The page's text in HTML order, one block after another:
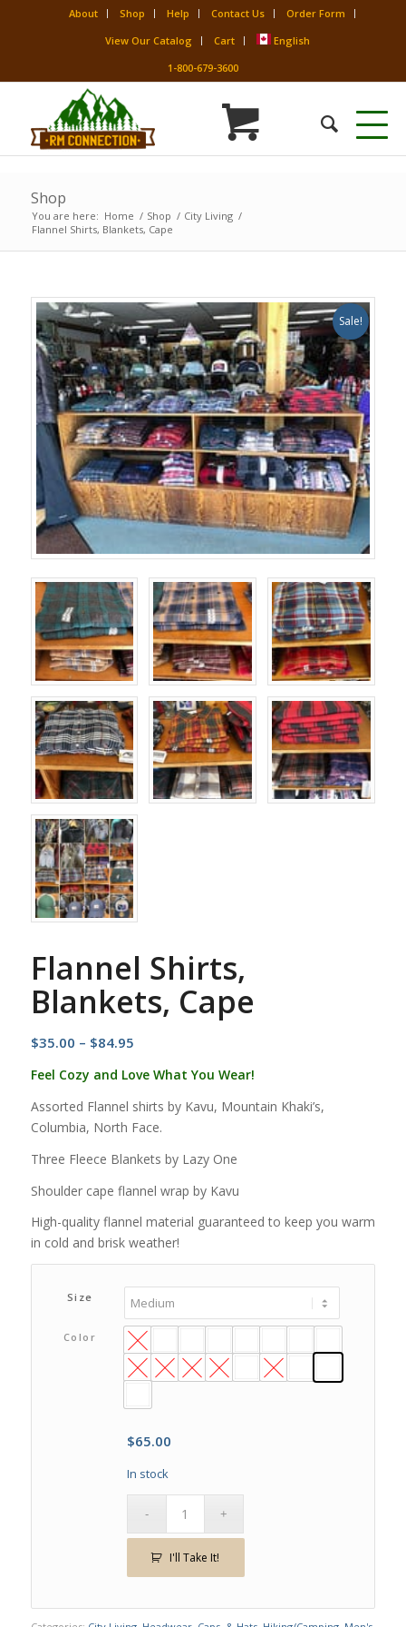
About Shop Help Contact Us
Order Form
View Our Catalog
Cart
English
1-800-679-3600
Shop
You are here: Home / Shop / City Living /
Flannel Shirts, Blankets, Cape
Sale!
Flannel Shirts,
Blankets, Cape
$35.00 – $84.95Price
$35.00
through
$84.95
Feel Cozy and Love What You Wear!
Assorted Flannel shirts by Kavu, Mountain Khaki’s,
Columbia, North Face.
Three Fleece Blankets by Lazy One
Shoulder cape flannel wrap by Kavu
High-quality flannel material guaranteed to keep you warm
in cold and brisk weather!
Size
Color
$65.00
In stock
I'll Take It!